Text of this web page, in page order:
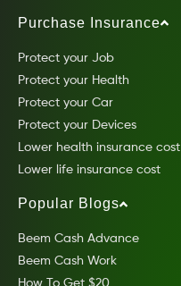
Purchase Insurance
Protect your Job
Protect your Health
Protect your Car
Protect your Devices
Lower health insurance cost
Lower life insurance cost
Popular Blogs
Beem Cash Advance
Beem Cash Work
How To Get $20